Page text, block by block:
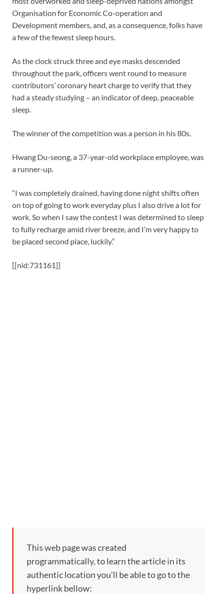
Organisation for Economic Co-operation and
Development members, and, as a consequence, folks have
a few of the fewest sleep hours.
As the clock struck three and eye masks descended
throughout the park, officers went round to measure
contributors’ coronary heart charge to verify that they
had a steady studying – an indicator of deep, peaceable
sleep.
The winner of the competition was a person in his 80s.
Hwang Du-seong, a 37-year-old workplace employee, was
a runner-up.
“I was completely drained, having done night shifts often
on top of going to work everyday plus I also drive a lot for
work. So when I saw the contest I was determined to sleep
to fully recharge amid river breeze, and I’m very happy to
be placed second place, luckily.”
[[nid:731161]]
This web page was created
programmatically, to learn the article in its
authentic location you’ll be able to go to the
hyperlink bellow: